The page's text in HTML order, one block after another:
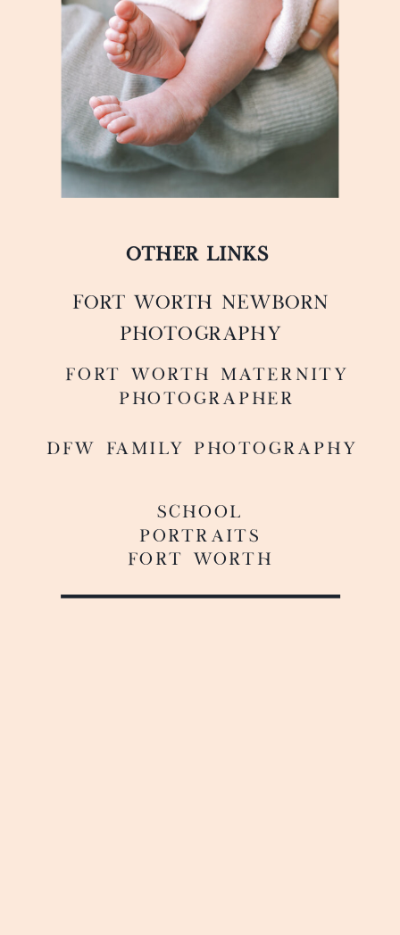
OTHER LINKS
FoRT WORTH MATERNITY
PHOTOGRAPHER
DFW FAMILY PHOTOGRAPHY
SCHOOL
PORTRAITS
FORT WORTH
FORT WORTH NEWBORN
PHOTOGRAPHY